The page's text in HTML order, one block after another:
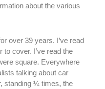
about the various
over 39 years. I’ve read
cover. I’ve read the
square. Everywhere
talking about car
standing ¼ times, the